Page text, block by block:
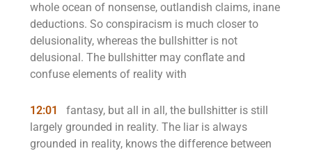
whole ocean of nonsense, outlandish claims, inane
deductions. So conspiracism is much closer to
delusionality, whereas the bullshitter is not
delusional. The bullshitter may conflate and
confuse elements of reality with
12:01
fantasy, but all in all, the bullshitter is still
largely grounded in reality. The liar is always
grounded in reality, knows the difference between